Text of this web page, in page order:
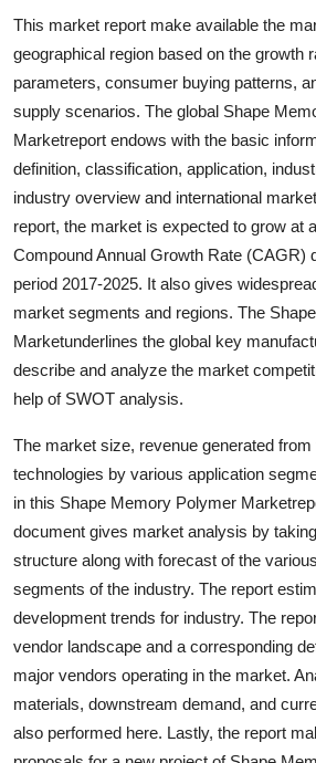
Business
Finance
Tech
Real Estate
General
Top 10
Support Number
This market report make available the
geographical region based on the growth
parameters, consumer buying patterns,
supply scenarios. The global Shape
Marketreport endows with the basic
definition, classification, application,
industry overview and international
report, the market is expected to grow at
Compound Annual Growth Rate (CAGR)
period 2017-2025. It also gives
market segments and regions. The
Marketunderlines the global key
describe and analyze the market
help of SWOT analysis.
The market size, revenue generated
technologies by various application
in this Shape Memory Polymer
document gives market analysis by
structure along with forecast of the
segments of the industry. The report
development trends for industry. The
vendor landscape and a corresponding
major vendors operating in the market.
materials, downstream demand, and
also performed here. Lastly, the report